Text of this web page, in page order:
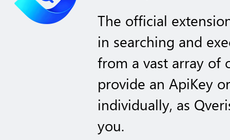
The official
in searching and
from a vast array of
provide an ApiKey
individually, as
you.